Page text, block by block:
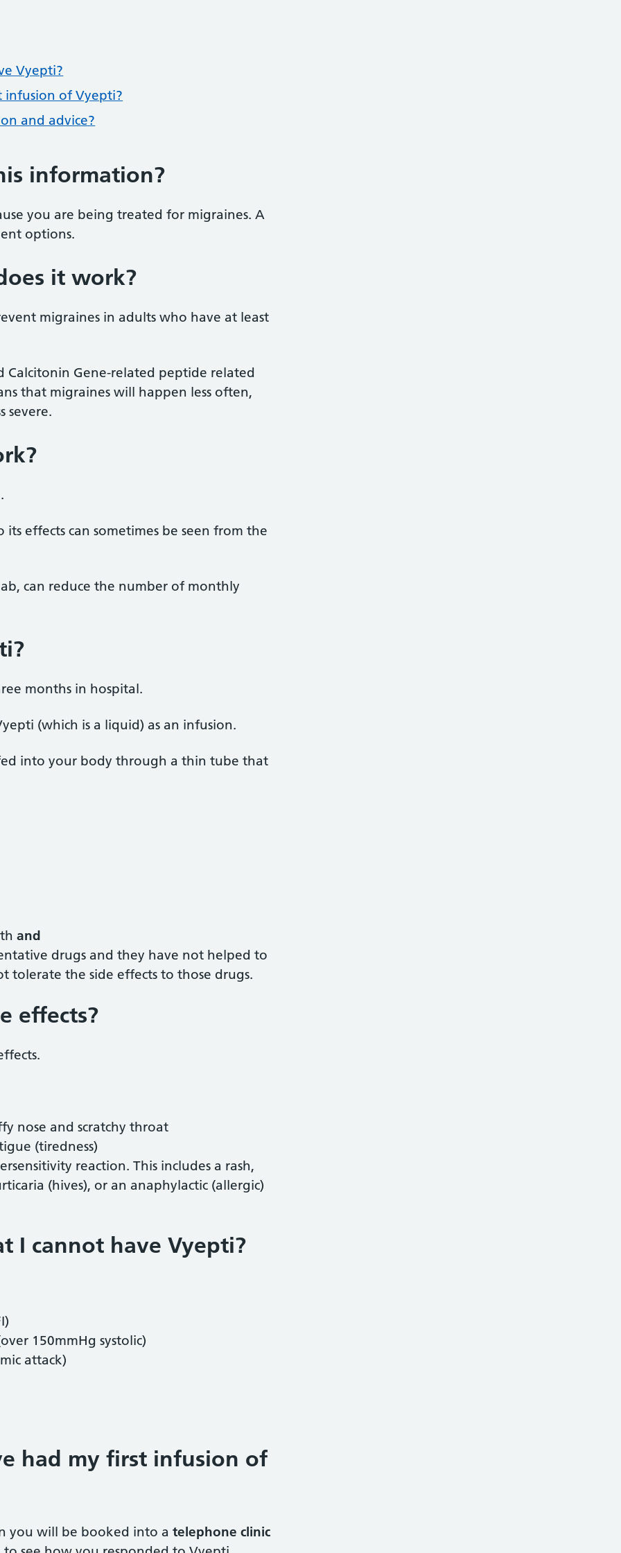
Vyepti?
infusion of Vyepti?
and advice?
information?
you are being treated for migraines. A
options.
it work?
migraines in adults who have at least
Gene-related peptide related
that migraines will happen less often,
severe.
effects can sometimes be seen from the
can reduce the number of monthly
months in hospital.
(which is a liquid) as an infusion.
into your body through a thin tube that
and
drugs and they have not helped to
tolerate the side effects to those drugs.
effects?
nose and scratchy throat
(tiredness)
reaction. This includes a rash,
(hives), or an anaphylactic (allergic)
I cannot have Vyepti?
150mmHg systolic)
attack)
had my first infusion of
you will be booked into atelephone clinic